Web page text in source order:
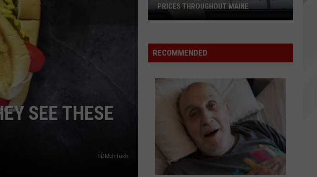
OPPORTUNITIES
SEE THESE
BDMcIntosh
Avenue
Maine
FOREST AVENUE IN PORTLAND, MAINE
RECOMMENDED